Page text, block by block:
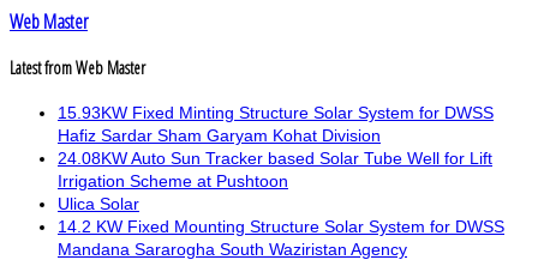
Web Master
Latest from Web Master
15.93KW Fixed Minting Structure Solar System for DWSS
Hafiz Sardar Sham Garyam Kohat Division
24.08KW Auto Sun Tracker based Solar Tube Well for Lift
Irrigation Scheme at Pushtoon
Ulica Solar
14.2 KW Fixed Mounting Structure Solar System for DWSS
Mandana Sararogha South Waziristan Agency